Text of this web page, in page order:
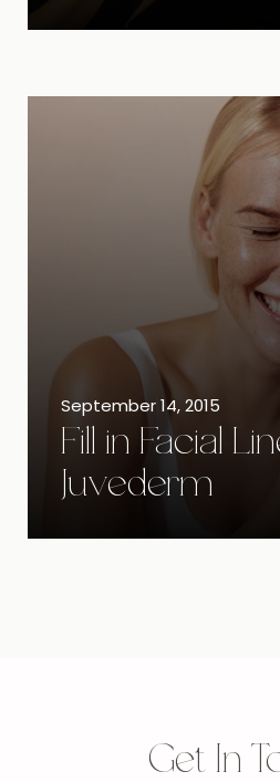
September 14, 2015
Fill in Facial
Juvederm
Get In